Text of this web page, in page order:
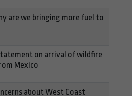
are we bringing more fuel to
on arrival of wildfire
Mexico
about West Coast